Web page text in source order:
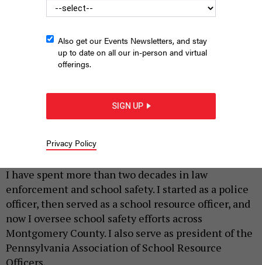
BETH SANBORN |MAY 4, 2026
I have spent more than two decades in law
enforcement and school safety. I started as a police
officer, then served as a school resource officer, and
now I oversee school safety efforts across
Montgomery County. I also serve as president of the
Pennsylvania Association of School Resource
Also get our Events Newsletters, and stay
up to date on all our in-person and virtual
offerings.
SIGN UP
Privacy Policy